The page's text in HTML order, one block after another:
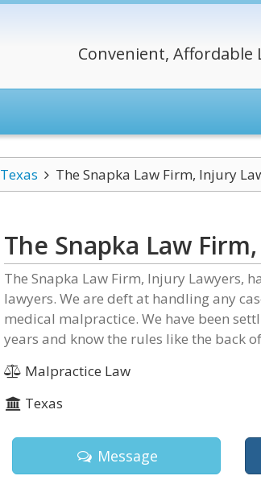
Convenient, Affordable
Texas The Snapka Law Firm, Injury
The Snapka Law
The Snapka Law Firm, Injury Lawyers,
lawyers. We are deft at handling any
medical malpractice. We have been
years and know the rules like the back
Malpractice Law
Texas
Message